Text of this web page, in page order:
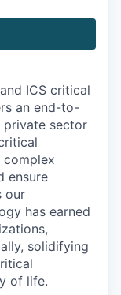
ICS critical
an end-to-
sector
ensure
our
has earned
solidifying
of life.